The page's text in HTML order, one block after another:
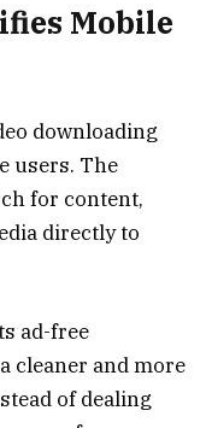
Mobile
downloading
users. The
for content,
directly to
ad-free
cleaner and more
of dealing